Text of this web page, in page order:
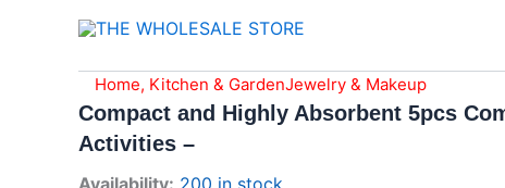
Home, Kitchen & GardenJewelry & Makeup
Compact and Highly Absorbent 5pcs
Activities –
Availability: 200 in stock
Compact
and
Highly
Absorbent